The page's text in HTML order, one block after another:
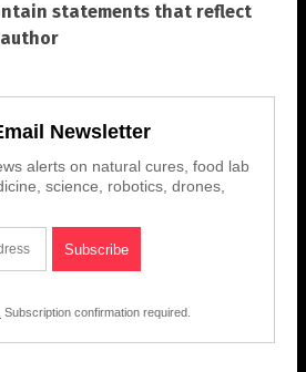
statements that reflect
Newsletter
alerts on natural cures, food lab
science, robotics, drones,
Subscription confirmation required.